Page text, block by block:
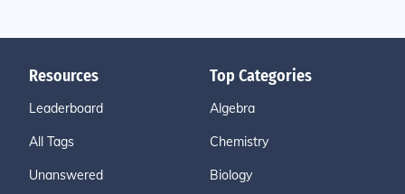
Resources
Leaderboard
All Tags
Unanswered
Top Categories
Algebra
Chemistry
Biology